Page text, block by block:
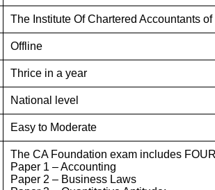
The Institute Of Chartered Accountants
Offline
Thrice in a year
National level
Easy to Moderate
The CA Foundation exam includes
Paper 1 – Accounting
Paper 2 – Business Laws